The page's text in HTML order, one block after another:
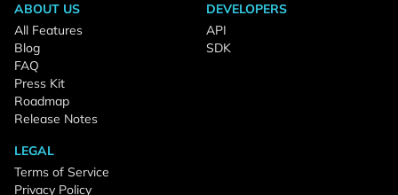
ABOUT US
All Features
Blog
FAQ
Press Kit
Roadmap
Release Notes
DEVELOPERS
API
SDK
LEGAL
Terms of Service
Privacy Policy